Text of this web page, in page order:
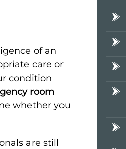
of an
care or
condition
room
whether you
are still